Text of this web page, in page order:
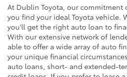
At Dublin Toyota, our commitment
you find your ideal Toyota vehicle.
you'll get the right auto loan to
With our extensive network of
able to offer a wide array of auto
your unique financial
auto loans, short- and extended-